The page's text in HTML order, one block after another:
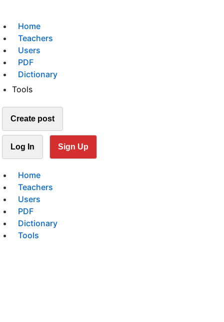
Home
Teachers
Users
PDF
Dictionary
Tools
Create post
Log In Sign Up
Home
Teachers
Users
PDF
Dictionary
Tools